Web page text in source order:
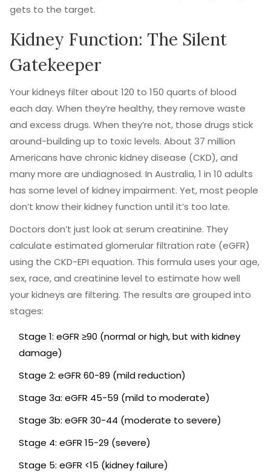
gets to the target.
Kidney Function: The Silent
Gatekeeper
Your kidneys filter about 120 to 150 quarts of blood
each day. When they’re healthy, they remove waste
and excess drugs. When they’re not, those drugs stick
around-building up to toxic levels. About 37 million
Americans have chronic kidney disease (CKD), and
many more are undiagnosed. In Australia, 1 in 10 adults
has some level of kidney impairment. Yet, most people
don’t know their kidney function until it’s too late.
Doctors don’t just look at serum creatinine. They
calculate estimated glomerular filtration rate (eGFR)
using the CKD-EPI equation. This formula uses your age,
sex, race, and creatinine level to estimate how well
your kidneys are filtering. The results are grouped into
stages:
Stage 1: eGFR ≥90 (normal or high, but with kidney
damage)
Stage 2: eGFR 60-89 (mild reduction)
Stage 3a: eGFR 45-59 (mild to moderate)
Stage 3b: eGFR 30-44 (moderate to severe)
Stage 4: eGFR 15-29 (severe)
Stage 5: eGFR <15 (kidney failure)